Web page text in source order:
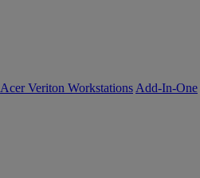
Acer Veriton Workstations Add-In-One